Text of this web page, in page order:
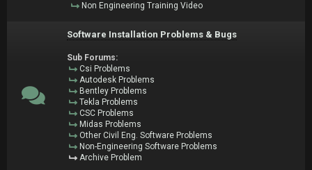
Non Engineering Training Video
Software Installation Problems & Bugs
Sub Forums:
Csi Problems
Autodesk Problems
Bentley Problems
Tekla Problems
CSC Problems
Midas Problems
Other Civil Eng. Software Problems
Non-Engineering Software Problems
Archive Problem